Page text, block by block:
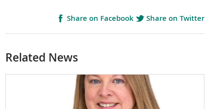
Share on Facebook Share on Twitter
Related News